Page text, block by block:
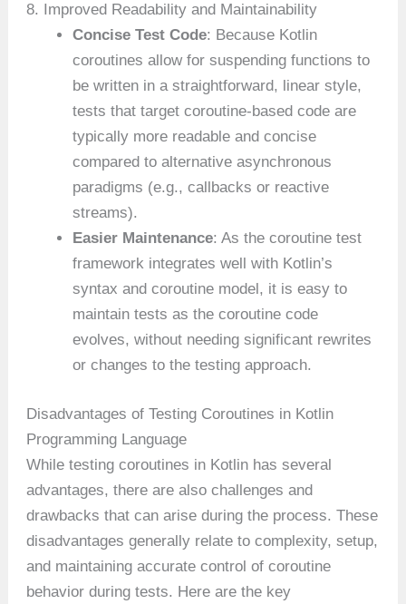
8. Improved Readability and Maintainability
Concise Test Code: Because Kotlin
coroutines allow for suspending functions to
be written in a straightforward, linear style,
tests that target coroutine-based code are
typically more readable and concise
compared to alternative asynchronous
paradigms (e.g., callbacks or reactive
streams).
Easier Maintenance: As the coroutine test
framework integrates well with Kotlin’s
syntax and coroutine model, it is easy to
maintain tests as the coroutine code
evolves, without needing significant rewrites
or changes to the testing approach.
Disadvantages of Testing Coroutines in Kotlin
Programming Language
While testing coroutines in Kotlin has several
advantages, there are also challenges and
drawbacks that can arise during the process. These
disadvantages generally relate to complexity, setup,
and maintaining accurate control of coroutine
behavior during tests. Here are the key